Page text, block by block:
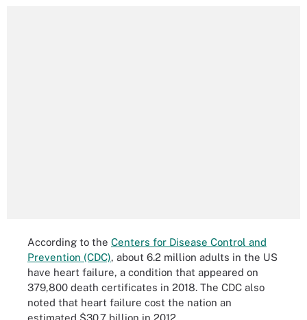
According to the Centers for Disease Control and
Prevention (CDC), about 6.2 million adults in the US
have heart failure, a condition that appeared on
379,800 death certificates in 2018. The CDC also
noted that heart failure cost the nation an
estimated $30.7 billion in 2012.